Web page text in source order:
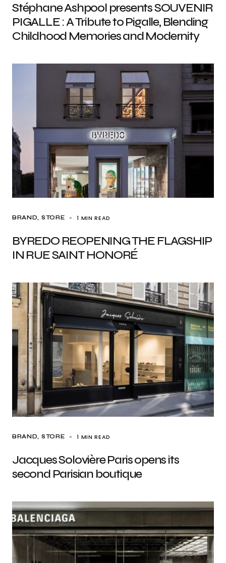
Stéphane Ashpool presents SOUVENIR
PIGALLE : A Tribute to Pigalle, Blending
Childhood Memories and Modernity
BRAND STORE 1 MIN READ
BYREDO REOPENING THE FLAGSHIP
IN RUE SAINT HONORÉ
BRAND STORE 1 MIN READ
Jacques Solovière Paris opens its
second Parisian boutique